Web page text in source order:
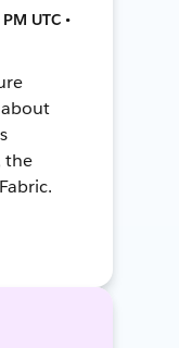
UTC •
the